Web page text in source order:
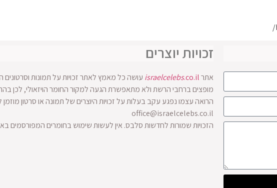
זכויות יוצרים
אתר israelcelebs.co.il
עושה כל מאמץ לאתר זכויות על תמונות
הרואה עצמו נפגע עקב בעלות על זכויות היוצרים של תמונה או סרטון
office@israelcelebs.co.il
הזכויות שמורות לחדשות סלבס. אין לעשות שימוש בחומרים המפורסמים